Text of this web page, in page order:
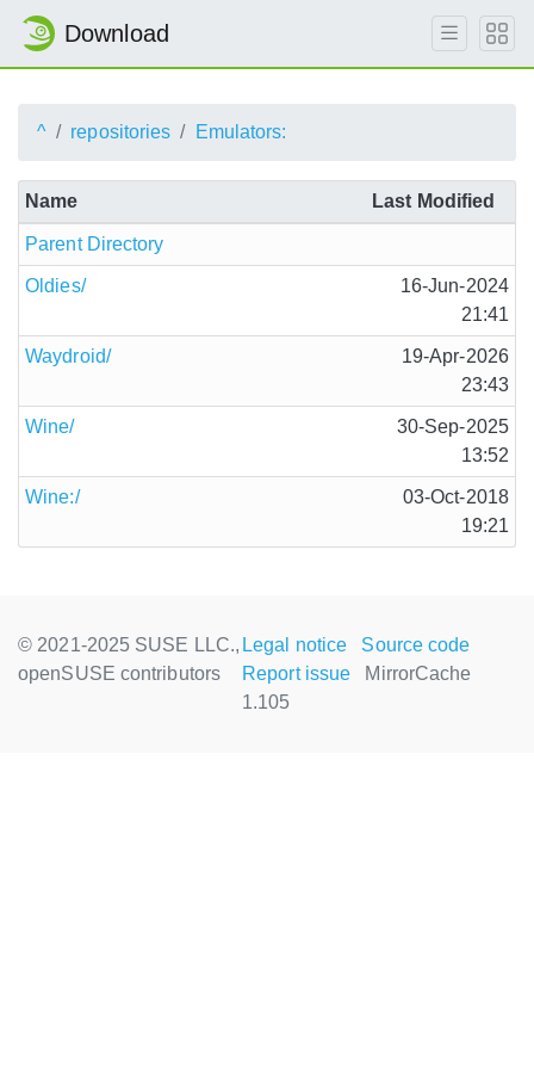
Download
^ repositories Emulators:
Name Last Modified
Parent Directory
Oldies/
16-Jun-2024
21:41
Waydroid/
19-Apr-2026
23:43
Wine/
30-Sep-2025
13:52
Wine:/
03-Oct-2018
19:21
© 2021-2025 SUSE LLC.,
openSUSE contributors
Legal notice
Source code
Report issue
MirrorCache
1.105